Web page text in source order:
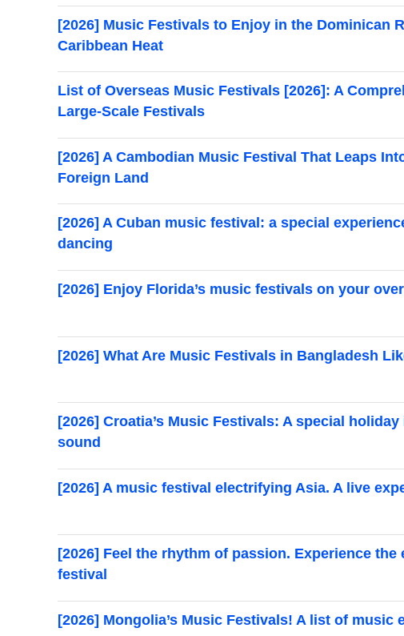
[2026] Music Festivals to Enjoy in the Dominican
Caribbean Heat
List of Overseas Music Festivals [2026]: A
Large-Scale Festivals
[2026] A Cambodian Music Festival That Leaps
Foreign Land
[2026] A Cuban music festival: a special
dancing
[2026] Enjoy Florida’s music festivals on your
[2026] What Are Music Festivals in Bangladesh
[2026] Croatia’s Music Festivals: A special
sound
[2026] A music festival electrifying Asia. A live
[2026] Feel the rhythm of passion. Experience
festival
[2026] Mongolia’s Music Festivals! A list of